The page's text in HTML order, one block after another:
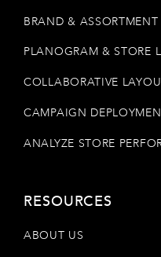
BRAND &
PLANOGRAM & STORE
COLLABORATIVE
CAMPAIGN
ANALYZE STORE
RESOURCES
ABOUT US